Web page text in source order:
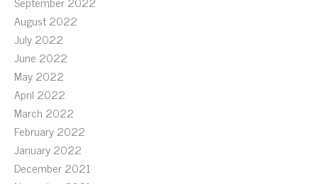
August 2022
July 2022
June 2022
May 2022
April 2022
March 2022
February 2022
January 2022
December 2021